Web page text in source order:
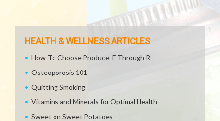
HEALTH & WELLNESS ARTICLES
How-To Choose Produce: F Through R
Osteoporosis 101
Quitting Smoking
Vitamins and Minerals for Optimal Health
Sweet on Sweet Potatoes